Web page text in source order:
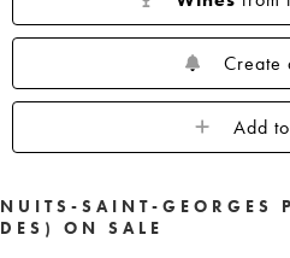
Create
Add
NUITS-SAINT-GEORGES
DES) ON SALE